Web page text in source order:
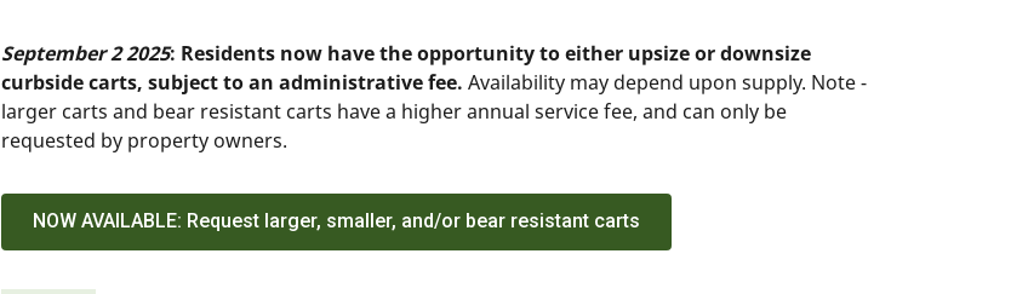
September 2 2025: Residents now have the opportunity to either upsize or downsize
curbside carts, subject to an administrative fee. Availability may depend upon supply. Note -
larger carts and bear resistant carts have a higher annual service fee, and can only be
requested by property owners.
NOW AVAILABLE: Request larger, smaller, and/or bear resistant carts